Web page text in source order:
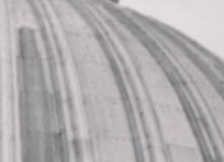
grew from a former gate that once marked access towards
the old forest lands to the east. Over time, the area
developed from farmland and scattered houses into a
Victorian suburb, shaped by expanding transport links,
growing housing and the wider development of East
London. That history still gives Forest Gate a distinctive
sense of place within the capital.
One of the area’s defining features is its relationship with
Wanstead Flats, which brings light, openness and a strong
connection to the landscape history of the wider area.
Forest Gate also has an established local character built